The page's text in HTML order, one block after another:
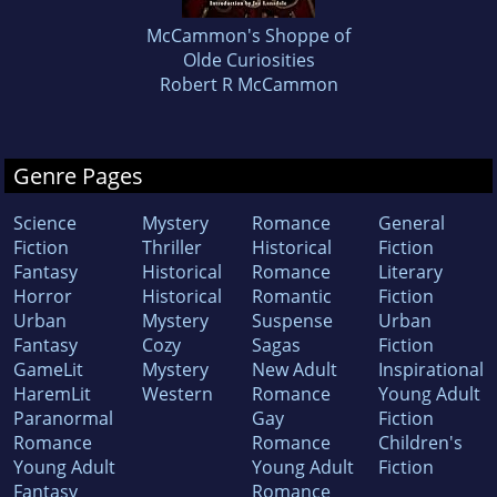
McCammon's Shoppe of
Olde Curiosities
Robert R McCammon
Genre Pages
Science
Fiction
Fantasy
Horror
Urban
Fantasy
GameLit
HaremLit
Paranormal
Romance
Young Adult
Fantasy
Mystery
Thriller
Historical
Historical
Mystery
Cozy
Mystery
Western
Romance
Historical
Romance
Romantic
Suspense
Sagas
New Adult
Romance
Gay
Romance
Young Adult
Romance
General
Fiction
Literary
Fiction
Urban
Fiction
Inspirational
Young Adult
Fiction
Children's
Fiction